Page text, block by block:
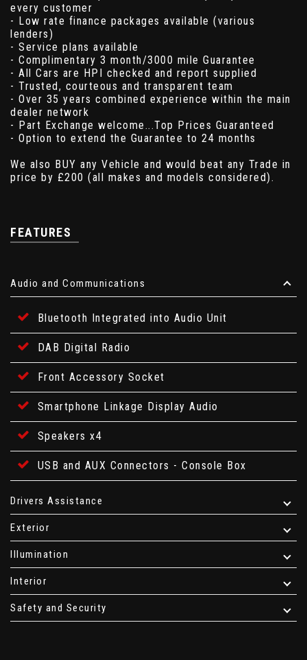
every customer
- Low rate finance packages available (various
lenders)
- Service plans available
- Complimentary 3 month/3000 mile Guarantee
- All Cars are HPI checked and report supplied
- Trusted, courteous and transparent team
- Over 35 years combined experience within the main
dealer network
- Part Exchange welcome...Top Prices Guaranteed
- Option to extend the Guarantee to 24 months
We also BUY any Vehicle and would beat any Trade in
price by £200 (all makes and models considered).
FEATURES
Audio and Communications
Bluetooth Integrated into Audio Unit
DAB Digital Radio
Front Accessory Socket
Smartphone Linkage Display Audio
Speakers x4
USB and AUX Connectors - Console Box
Drivers Assistance
Exterior
Illumination
Interior
Safety and Security